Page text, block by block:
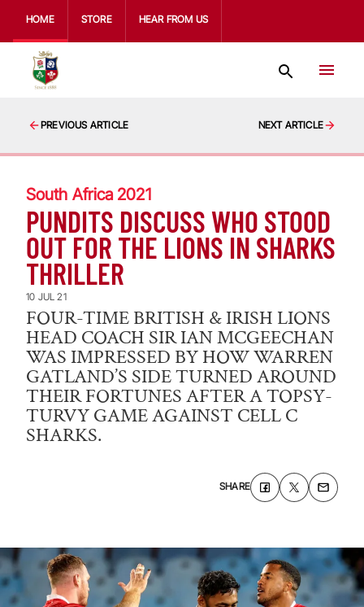
HOME STORE HEAR FROM US
PREVIOUS ARTICLE NEXT ARTICLE
South Africa 2021
PUNDITS DISCUSS WHO STOOD
OUT FOR THE LIONS IN SHARKS
THRILLER
10 JUL 21
FOUR-TIME BRITISH & IRISH LIONS
HEAD COACH SIR IAN MCGEECHAN
WAS IMPRESSED BY HOW WARREN
GATLAND’S SIDE TURNED AROUND
THEIR FORTUNES AFTER A TOPSY-
TURVY GAME AGAINST CELL C
SHARKS.
SHARE